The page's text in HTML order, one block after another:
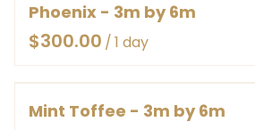
RENT
CONTACT
Phoenix - 3m by 6m
/
Mint Toffee - 3m by 6m